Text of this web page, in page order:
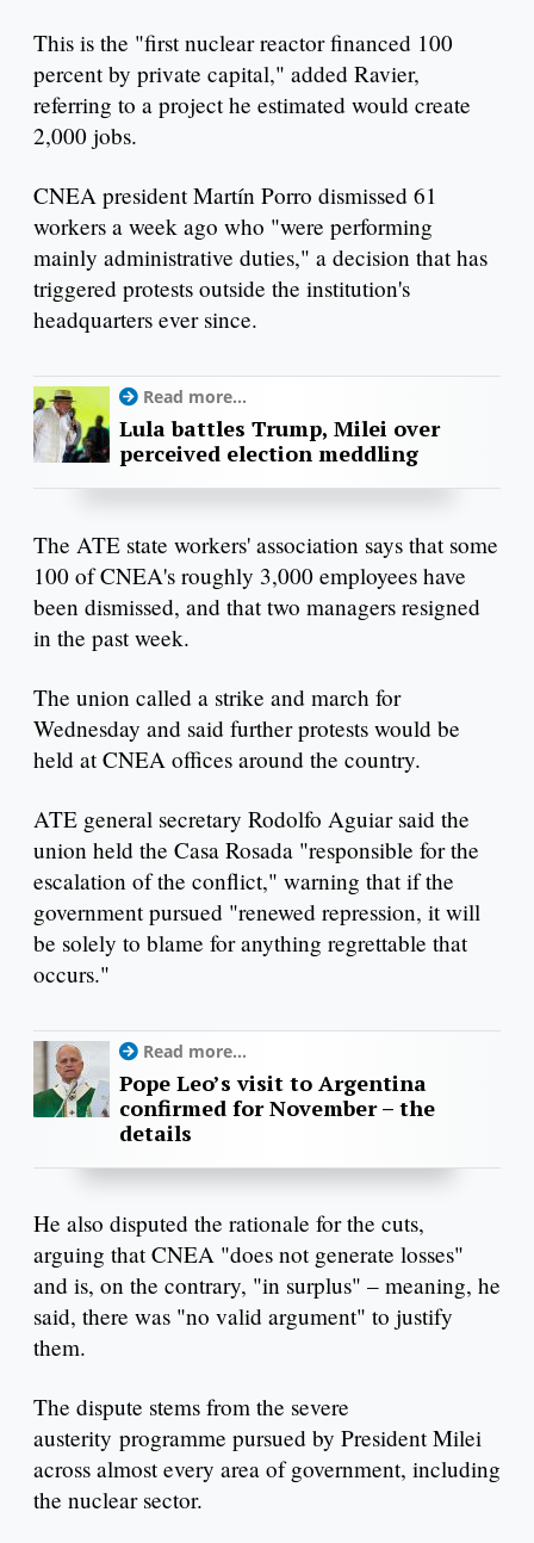
This is the "first nuclear reactor financed 100
percent by private capital," added Ravier,
referring to a project he estimated would create
2,000 jobs.
CNEA president Martín Porro dismissed 61
workers a week ago who "were performing
mainly administrative duties," a decision that has
triggered protests outside the institution's
headquarters ever since.
Read more...
Lula battles Trump, Milei over
perceived election meddling
The ATE state workers' association says that some
100 of CNEA's roughly 3,000 employees have
been dismissed, and that two managers resigned
in the past week.
The union called a strike and march for
Wednesday and said further protests would be
held at CNEA offices around the country.
ATE general secretary Rodolfo Aguiar said the
union held the Casa Rosada "responsible for the
escalation of the conflict," warning that if the
government pursued "renewed repression, it will
be solely to blame for anything regrettable that
occurs."
Read more...
Pope Leo’s visit to Argentina
confirmed for November – the
details
He also disputed the rationale for the cuts,
arguing that CNEA "does not generate losses"
and is, on the contrary, "in surplus" – meaning, he
said, there was "no valid argument" to justify
them.
The dispute stems from the severe
austerity programme pursued by President Milei
across almost every area of government, including
the nuclear sector.